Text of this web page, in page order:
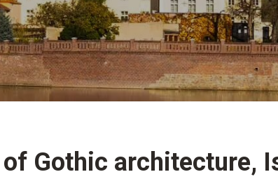
of Gothic architecture,